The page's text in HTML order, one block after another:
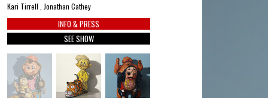
Kari Tirrell , Jonathan Cathey
INFO & PRESS
SEE SHOW